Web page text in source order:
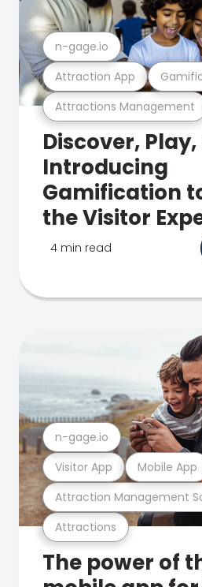
Attractions Management
Attraction App
n-gage.io
Discover,
Introducing
Gamification
the Visitor
4 min read
Attractions
Attraction Management
Visitor App Mobile App
n-gage.io
The power of